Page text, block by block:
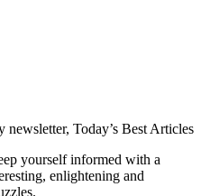
newsletter, Today’s Best Articles
yourself informed with a
enlightening and